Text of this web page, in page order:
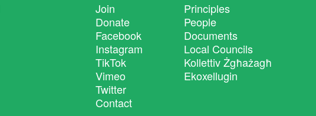
Join
Donate
Facebook
Instagram
TikTok
Vimeo
Twitter
Contact
Principles
People
Documents
Local Councils
Kollettiv Żgħażagħ
Ekoxellugin